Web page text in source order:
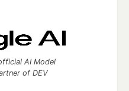
AI Model
of DEV